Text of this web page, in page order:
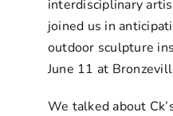
interdisciplinary
joined us in
outdoor sculpture
June 11 at
We talked about